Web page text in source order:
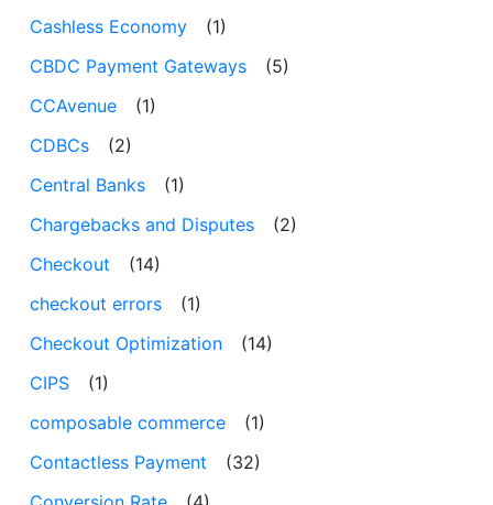
Cashless Economy
(1)
CBDC Payment Gateways
(5)
CCAvenue
(1)
CDBCs
(2)
Central Banks
(1)
Chargebacks and Disputes
(2)
Checkout
(14)
checkout errors
(1)
Checkout Optimization
(14)
CIPS
(1)
composable commerce
(1)
Contactless Payment
(32)